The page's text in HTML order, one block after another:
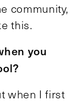
community,
this.
you
when I first